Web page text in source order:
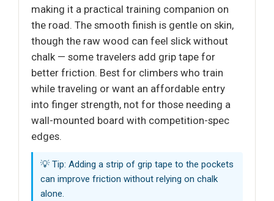
making it a practical training companion on
the road. The smooth finish is gentle on skin,
though the raw wood can feel slick without
chalk — some travelers add grip tape for
better friction. Best for climbers who train
while traveling or want an affordable entry
into finger strength, not for those needing a
wall-mounted board with competition-spec
edges.
💡 Tip: Adding a strip of grip tape to the pockets
can improve friction without relying on chalk
alone.